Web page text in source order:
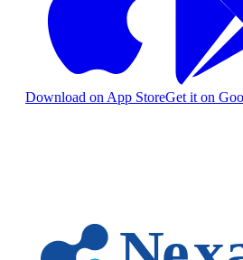
Download on App StoreGet it on